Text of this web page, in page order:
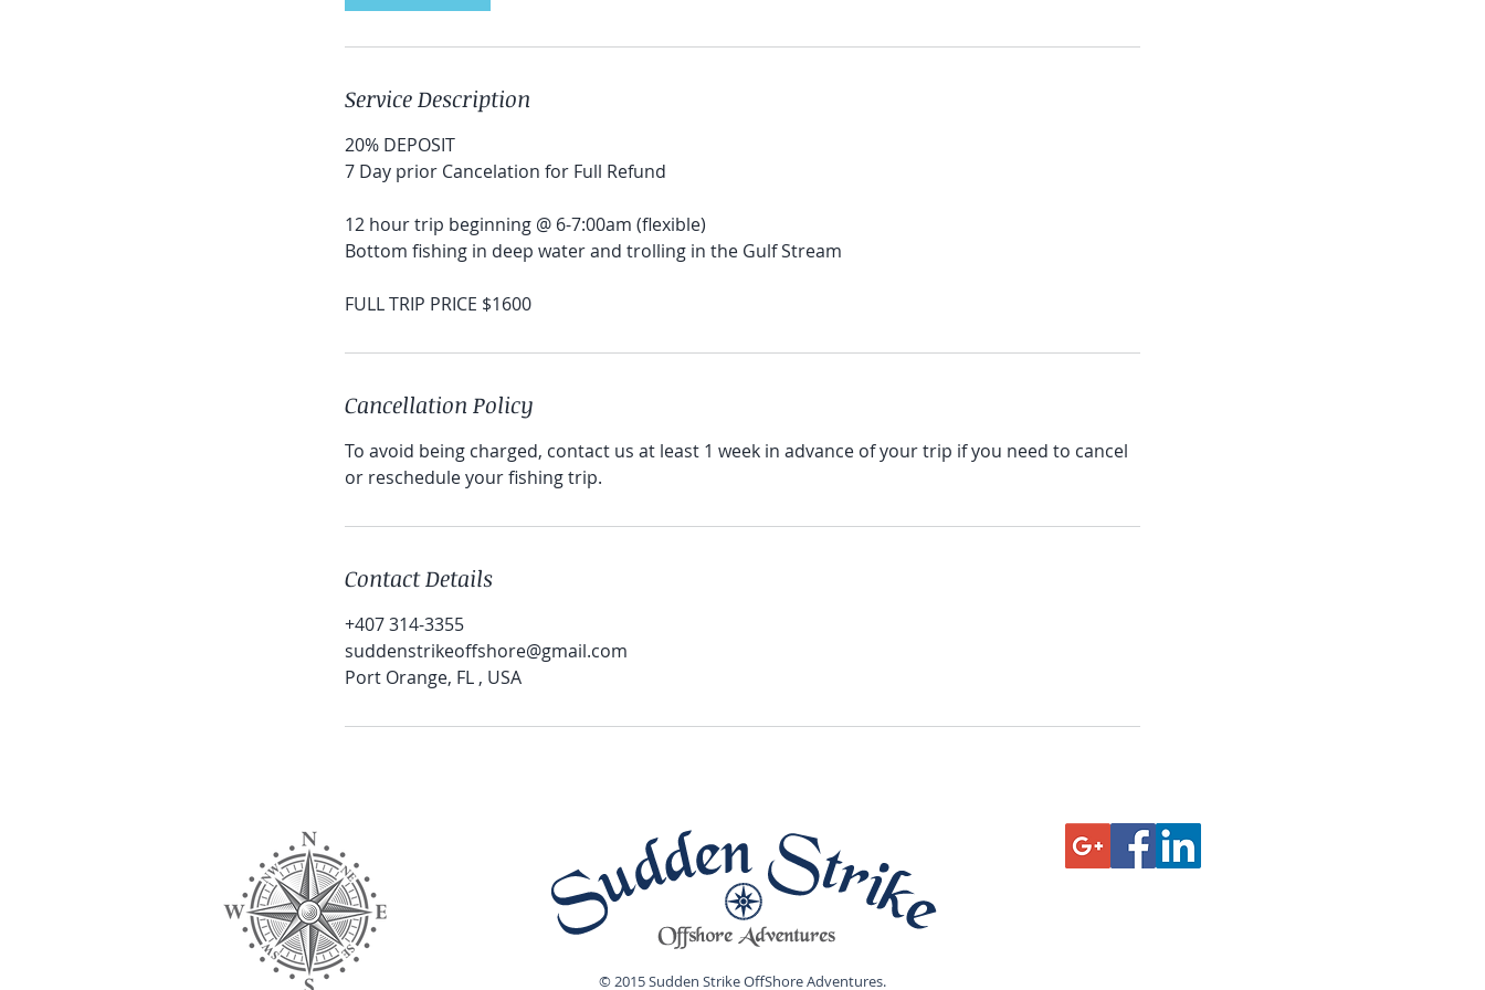
Service Description
20% DEPOSIT
7 Day prior Cancelation for Full Refund
12 hour trip beginning @ 6-7:00am (flexible)
Bottom fishing in deep water and trolling in the Gulf Stream
FULL TRIP PRICE $1600
Cancellation Policy
To avoid being charged, contact us at least 1 week in advance of your trip if you need to cancel
or reschedule your fishing trip.
Contact Details
+407 314-3355
suddenstrikeoffshore@gmail.com
Port Orange, FL , USA
© 2015 Sudden Strike OffShore Adventures.